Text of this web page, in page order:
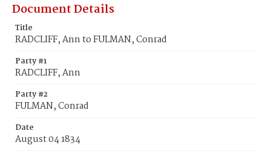
Document Details
Title
RADCLIFF, Ann to FULMAN, Conrad
Party #1
RADCLIFF, Ann
Party #2
FULMAN, Conrad
Date
August 04 1834